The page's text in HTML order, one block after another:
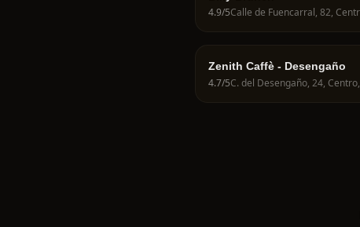
4.9/5
Zenith Caffè - Desengaño
4.7/5